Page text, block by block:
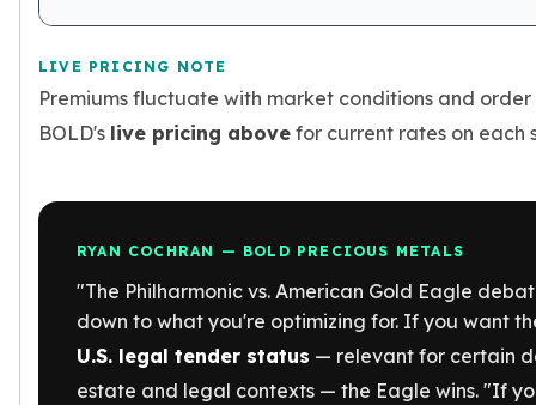
Moissanite Earrings
Ear Climbers Earrings
Earrings Sets
Hoop Earrings
Diamond Necklaces
Crystal Necklaces
Pearl Necklaces
Locket Necklaces
Childrens Necklaces
Pendants
LIVE PRICING NOTE
Premiums fluctuate with market conditions and order
BOLD's live pricing above for current rates on each
RYAN COCHRAN — BOLD PRECIOUS METALS
"The Philharmonic vs. American Gold Eagle
down to what you're optimizing for. If you want
U.S. legal tender status — relevant for certain
estate and legal contexts — the Eagle wins. "If